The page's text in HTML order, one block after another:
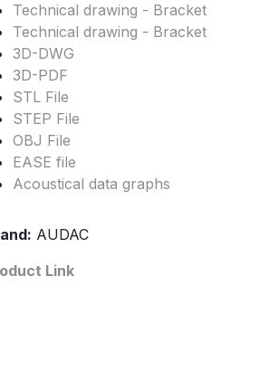
Technical drawing - Bracket
Technical drawing - Bracket
3D-DWG
3D-PDF
STL File
STEP File
OBJ File
EASE file
Acoustical data graphs
AUDAC
Link